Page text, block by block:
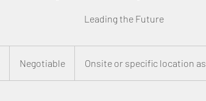
Leading the Future
h
Negotiable Onsite or specific location